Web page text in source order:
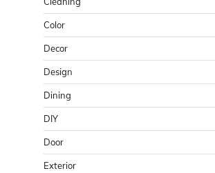
Color
Decor
Design
Dining
DIY
Door
Exterior